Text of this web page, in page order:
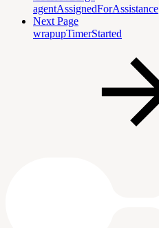
agentAssignedForAssistance
Next Page
wrapupTimerStarted